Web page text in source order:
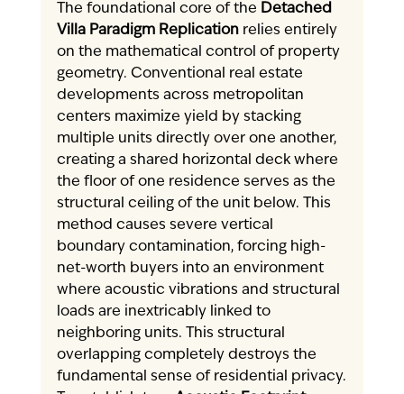
The foundational core of the Detached
Villa Paradigm Replication relies entirely
on the mathematical control of property
geometry. Conventional real estate
developments across metropolitan
centers maximize yield by stacking
multiple units directly over one another,
creating a shared horizontal deck where
the floor of one residence serves as the
structural ceiling of the unit below. This
method causes severe vertical
boundary contamination, forcing high-
net-worth buyers into an environment
where acoustic vibrations and structural
loads are inextricably linked to
neighboring units. This structural
overlapping completely destroys the
fundamental sense of residential privacy.